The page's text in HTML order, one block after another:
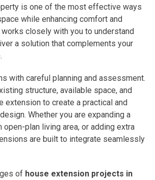
is one of the most effective ways
while enhancing comfort and
works closely with you to understand
a solution that complements your
with careful planning and assessment.
structure, available space, and
extension to create a practical and
Whether you are expanding a
open-plan living area, or adding extra
are built to integrate seamlessly
of house extension projects in